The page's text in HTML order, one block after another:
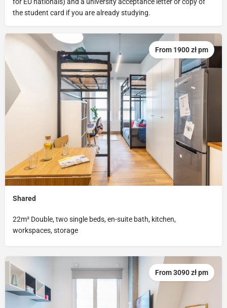
the student card if you are already studying.
Shared
22m² Double, two single beds, en-suite bath, kitchen,
workspaces, storage
From 1900 zł pm
From 3090 zł pm